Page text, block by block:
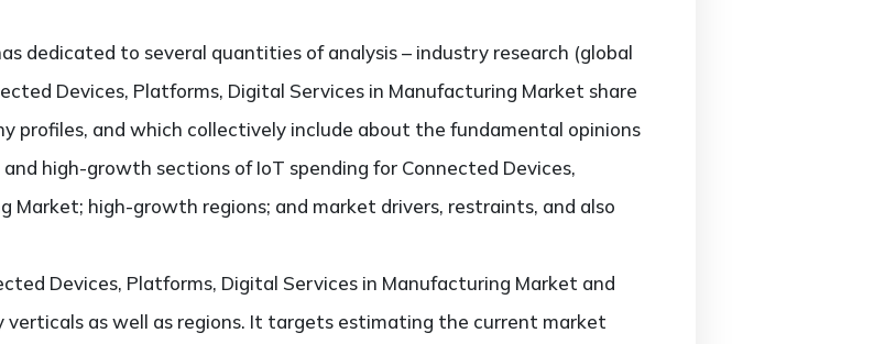
dedicated to several quantities of analysis – industry research (global
Devices, Platforms, Digital Services in Manufacturing Market share
profiles, and which collectively include about the fundamental opinions
high-growth sections of IoT spending for Connected Devices,
Market; high-growth regions; and market drivers, restraints, and also
Devices, Platforms, Digital Services in Manufacturing Market and
as well as regions. It targets estimating the current market